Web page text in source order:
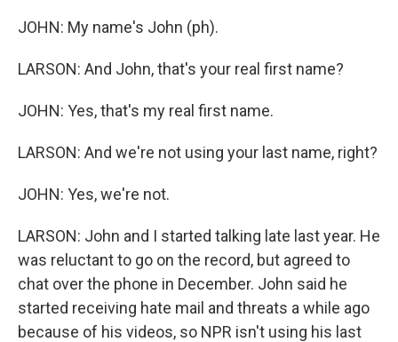
JOHN: My name's John (ph).
LARSON: And John, that's your real first name?
JOHN: Yes, that's my real first name.
LARSON: And we're not using your last name, right?
JOHN: Yes, we're not.
LARSON: John and I started talking late last year. He
was reluctant to go on the record, but agreed to
chat over the phone in December. John said he
started receiving hate mail and threats a while ago
because of his videos, so NPR isn't using his last